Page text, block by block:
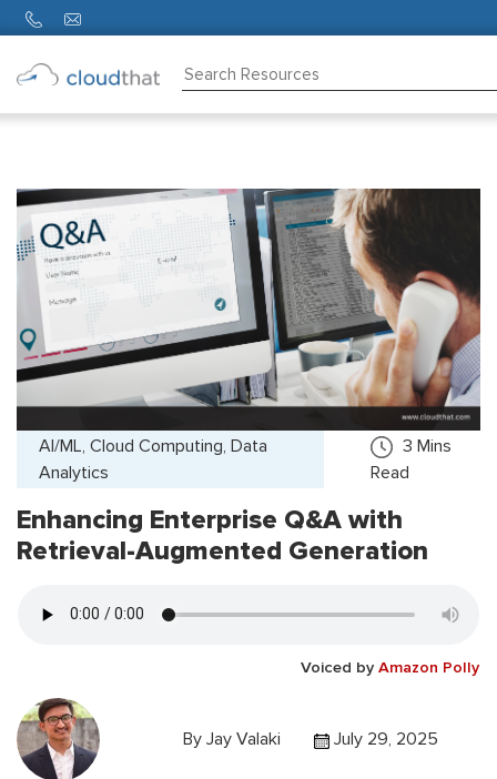
Partners
About
AI/ML, Cloud Computing, Data
Analytics
3 Mins
Read
Enhancing Enterprise Q&A with
Retrieval-Augmented Generation
Voiced by Amazon Polly
By Jay Valaki July 29, 2025